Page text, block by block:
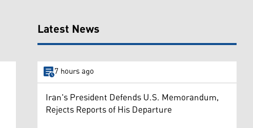
Latest News
7 hours ago
Iran's President Defends U.S. Memorandum,
Rejects Reports of His Departure